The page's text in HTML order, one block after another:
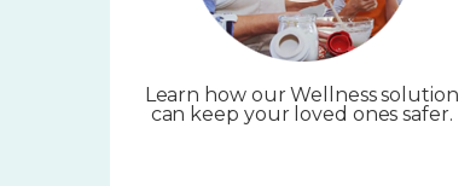
Learn how our Wellness solution
can keep your loved ones safer.